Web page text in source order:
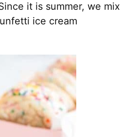
it is summer, we mix
ice cream